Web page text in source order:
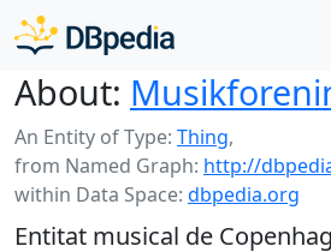
About:
An Entity of Type: Thing,
from Named Graph: http://
within Data Space: dbpedia.org
Entitat musical de